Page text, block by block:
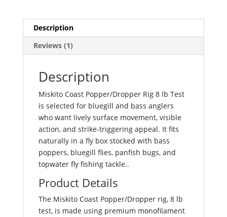
Description
Reviews (1)
Description
Miskito Coast Popper/Dropper Rig 8 lb Test
is selected for bluegill and bass anglers
who want lively surface movement, visible
action, and strike-triggering appeal. It fits
naturally in a fly box stocked with bass
poppers, bluegill flies, panfish bugs, and
topwater fly fishing tackle..
Product Details
The Miskito Coast Popper/Dropper rig, 8 lb
test, is made using premium monofilament